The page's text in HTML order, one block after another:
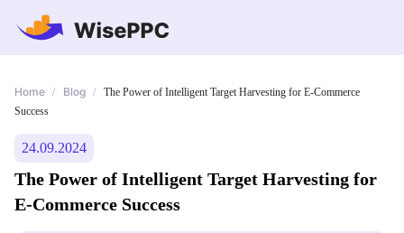
Home / Blog /
The Power of Intelligent Target Harvesting for E-Commerce
Success
24.09.2024
The Power of Intelligent Target Harvesting for
E-Commerce Success